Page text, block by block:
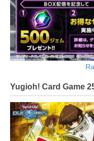
Yugioh! Card Game